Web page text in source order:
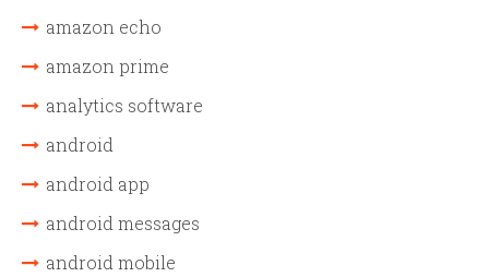
amazon echo
amazon prime
analytics software
android
android app
android messages
android mobile